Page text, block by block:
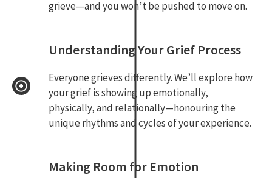
grieve—and you won’t be pushed to move on.
Understanding Your Grief Process
Everyone grieves differently. We’ll explore how
your grief is showing up emotionally,
physically, and relationally—honouring the
unique rhythms and cycles of your experience.
Making Room for Emotion